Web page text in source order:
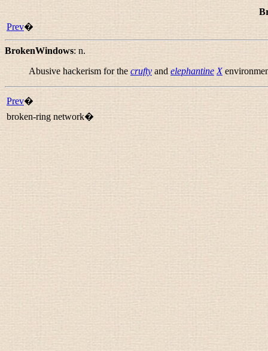
Prev�
BrokenWindows: n.
Abusive hackerism for the crufty and elephantine X
Prev�
broken-ring network�